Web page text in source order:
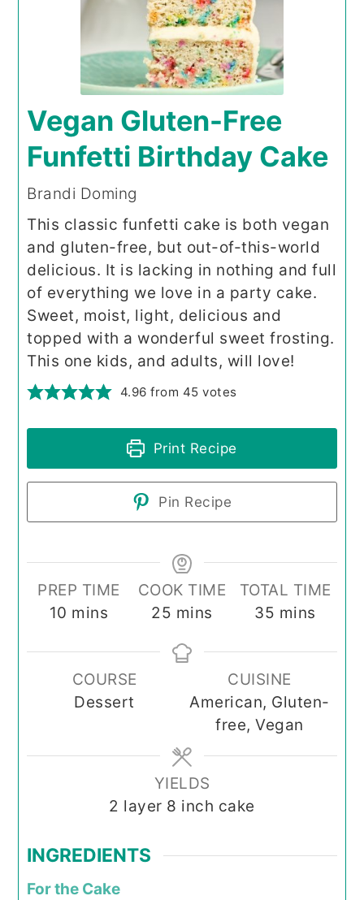
Vegan Gluten-Free
Funfetti Birthday Cake
Brandi Doming
This classic funfetti cake is both vegan
and gluten-free, but out-of-this-world
delicious. It is lacking in nothing and full
of everything we love in a party cake.
Sweet, moist, light, delicious and
topped with a wonderful sweet frosting.
This one kids, and adults, will love!
4.96 from 45 votes
Print Recipe
Pin Recipe
PREP TIME
10 minutes
mins
COOK TIME
25 minutes
mins
TOTAL TIME
35 minutes
mins
COURSE
Dessert
CUISINE
American, Gluten-
free, Vegan
YIELDS
2 layer 8 inch cake
INGREDIENTS
For the Cake